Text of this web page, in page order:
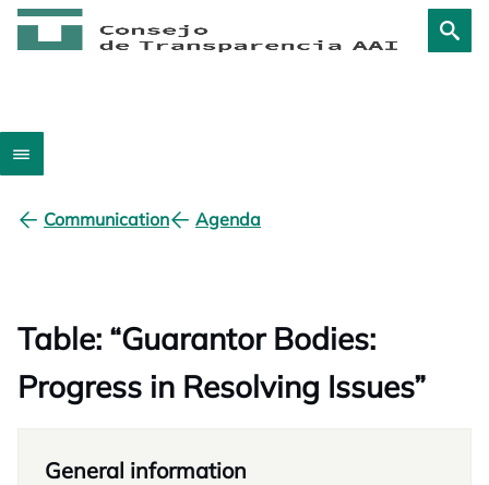
Communication Agenda
Table: “Guarantor Bodies:
Progress in Resolving Issues”
General information